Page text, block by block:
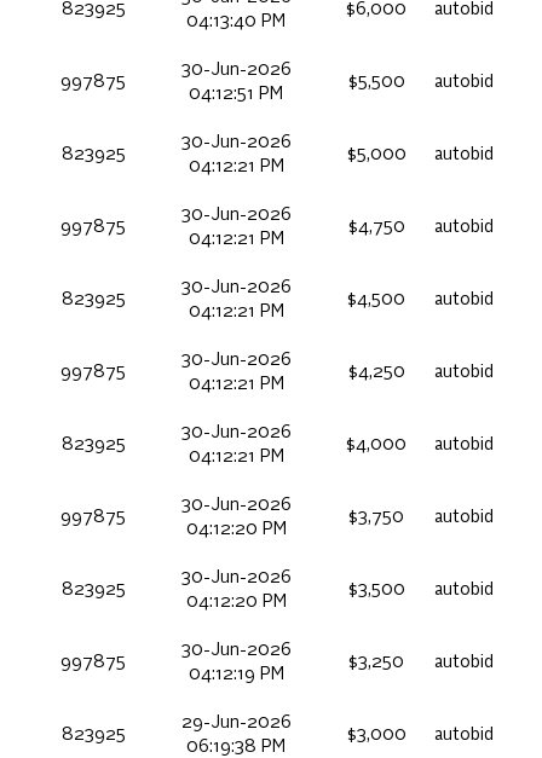
823925
04:13:40 PM
$6,000 autobid
997875
30-Jun-2026
04:12:51 PM
$5,500 autobid
823925
30-Jun-2026
04:12:21 PM
$5,000 autobid
997875
30-Jun-2026
04:12:21 PM
$4,750 autobid
823925
30-Jun-2026
04:12:21 PM
$4,500 autobid
997875
30-Jun-2026
04:12:21 PM
$4,250 autobid
823925
30-Jun-2026
04:12:21 PM
$4,000 autobid
997875
30-Jun-2026
04:12:20 PM
$3,750 autobid
823925
30-Jun-2026
04:12:20 PM
$3,500 autobid
997875
30-Jun-2026
04:12:19 PM
$3,250 autobid
823925
29-Jun-2026
06:19:38 PM
$3,000 autobid